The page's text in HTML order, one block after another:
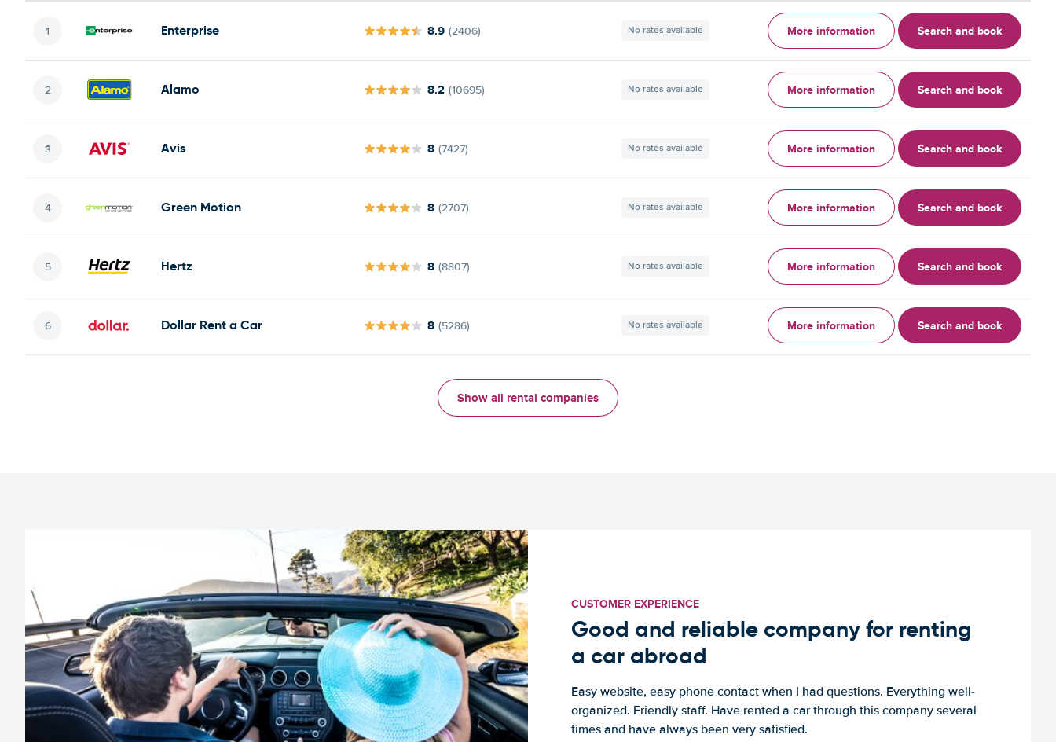
Enterprise 8.9 (2406) No rates available More information Search and book
Alamo 8.2 (10695) No rates available More information Search and book
Avis 8 (7427) No rates available More information Search and book
Green Motion 8 (2707) No rates available More information Search and book
Hertz 8 (8807) No rates available More information Search and book
Dollar Rent a Car 8 (5286) No rates available More information Search and book
Show all rental companies
CUSTOMER EXPERIENCE
Good and reliable company for renting
a car abroad
Easy website, easy phone contact when I had questions. Everything well-
organized. Friendly staff. Have rented a car through this company several
times and have always been very satisfied.